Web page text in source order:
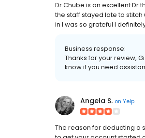
Dr.Chube is an excellent Dr
the staff stayed late to
in I was so grateful I
Business response:
Thanks for your review,
know if you need
Angela S. on Yelp
The reason for deducting a